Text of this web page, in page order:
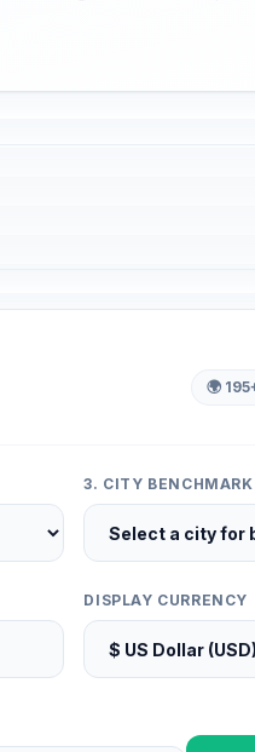
🌍
3. CITY BENCHMARK
DISPLAY CURRENCY